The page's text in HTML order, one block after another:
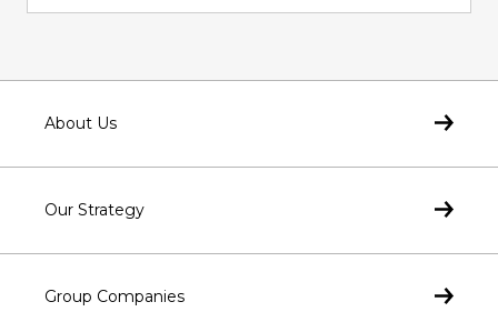
About Us
Our Strategy
Group Companies